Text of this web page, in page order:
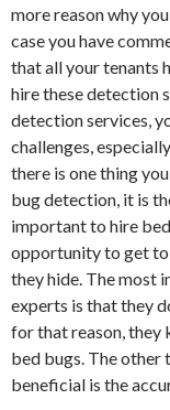
more reason why
case you have
that all your tenants
hire these detection
detection services,
challenges,
there is one thing
bug detection, it is
important to hire
opportunity to get to
they hide. The most
experts is that they
for that reason, they
bed bugs. The other
beneficial is the